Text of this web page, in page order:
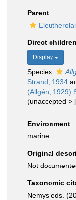
Parent
Direct
Display
Species
Strand, 1934
(Allgén, 1929)
(unaccepted >
Environment
marine
Original
Not
Taxonomic
Nemys eds.